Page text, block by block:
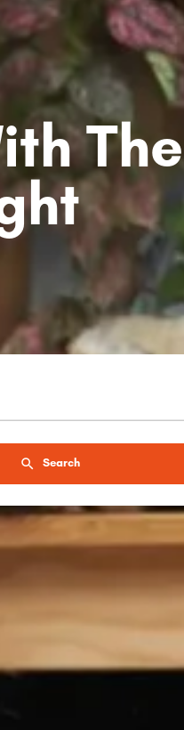
The
Search